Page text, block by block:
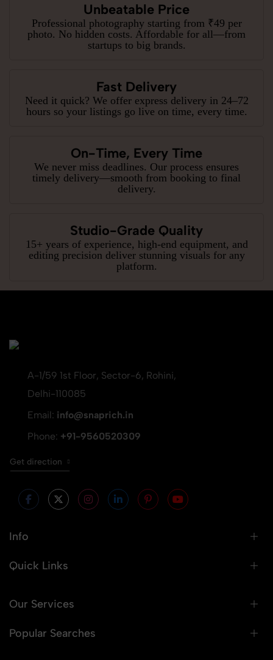
Unbeatable Price
Professional photography starting from ₹49 per
photo. No hidden costs. Affordable for all—from
startups to big brands.
Fast Delivery
Need it quick? We offer express delivery in 24–72
hours so your listings go live on time, every time.
On-Time, Every Time
We never miss deadlines. Our process ensures
timely delivery—smooth from booking to final
delivery.
Studio-Grade Quality
15+ years of experience, high-end equipment, and
editing precision deliver stunning visuals for any
platform.
A-1/59 1st Floor, Sector-6, Rohini,
Delhi-110085
Email: info@snaprich.in
Phone: +91-9560520309
Get direction
Info
Quick Links
Our Services
Popular Searches